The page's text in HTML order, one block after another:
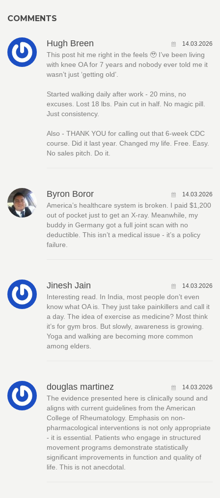
COMMENTS
Hugh Breen 14.03.2026
This post hit me right in the feels 🥹 I’ve been living
with knee OA for 7 years and nobody ever told me it
wasn’t just ‘getting old’.
Started walking daily after work - 20 mins, no
excuses. Lost 18 lbs. Pain cut in half. No magic pill.
Just consistency.
Also - THANK YOU for calling out that 6-week CDC
course. Did it last year. Changed my life. Free. Easy.
No sales pitch. Do it.
Byron Boror 14.03.2026
America’s healthcare system is broken. I paid $1,200
out of pocket just to get an X-ray. Meanwhile, my
buddy in Germany got a full joint scan with no
deductible. This isn’t a medical issue - it’s a policy
failure.
Jinesh Jain 14.03.2026
Interesting read. In India, most people don’t even
know what OA is. They just take painkillers and call it
a day. The idea of exercise as medicine? Most think
it’s for gym bros. But slowly, awareness is growing.
Yoga and walking are becoming more common
among elders.
douglas martinez 14.03.2026
The evidence presented here is clinically sound and
aligns with current guidelines from the American
College of Rheumatology. Emphasis on non-
pharmacological interventions is not only appropriate
- it is essential. Patients who engage in structured
movement programs demonstrate statistically
significant improvements in function and quality of
life. This is not anecdotal.